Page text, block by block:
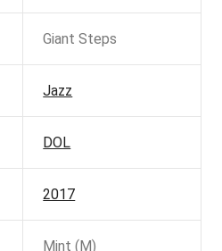
Giant Steps
Jazz
DOL
2017
Mint (M)